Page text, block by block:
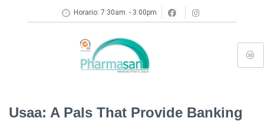
Horario: 7:30am. - 3:00pm
Usaa: A Pals That Provide Banking